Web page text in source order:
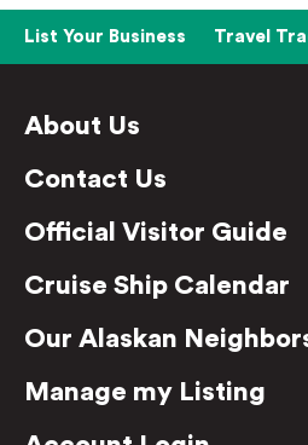
List Your Business Travel
About Us
Contact Us
Official Visitor Guide
Cruise Ship Calendar
Our Alaskan
Manage my Listing